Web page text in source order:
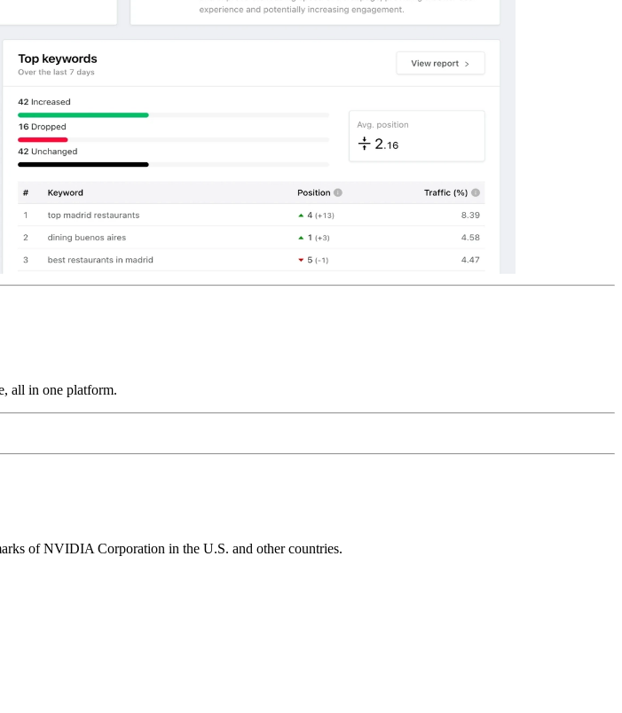
all in one platform.
of NVIDIA Corporation in the U.S. and other countries.